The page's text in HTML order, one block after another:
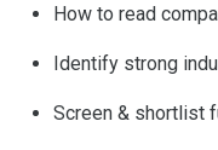
How to read
Identify strong
Screen & shortlist